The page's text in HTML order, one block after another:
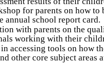
for parents on how
annual school report card.
with parents on the
working with their
accessing tools on how
other core subject areas